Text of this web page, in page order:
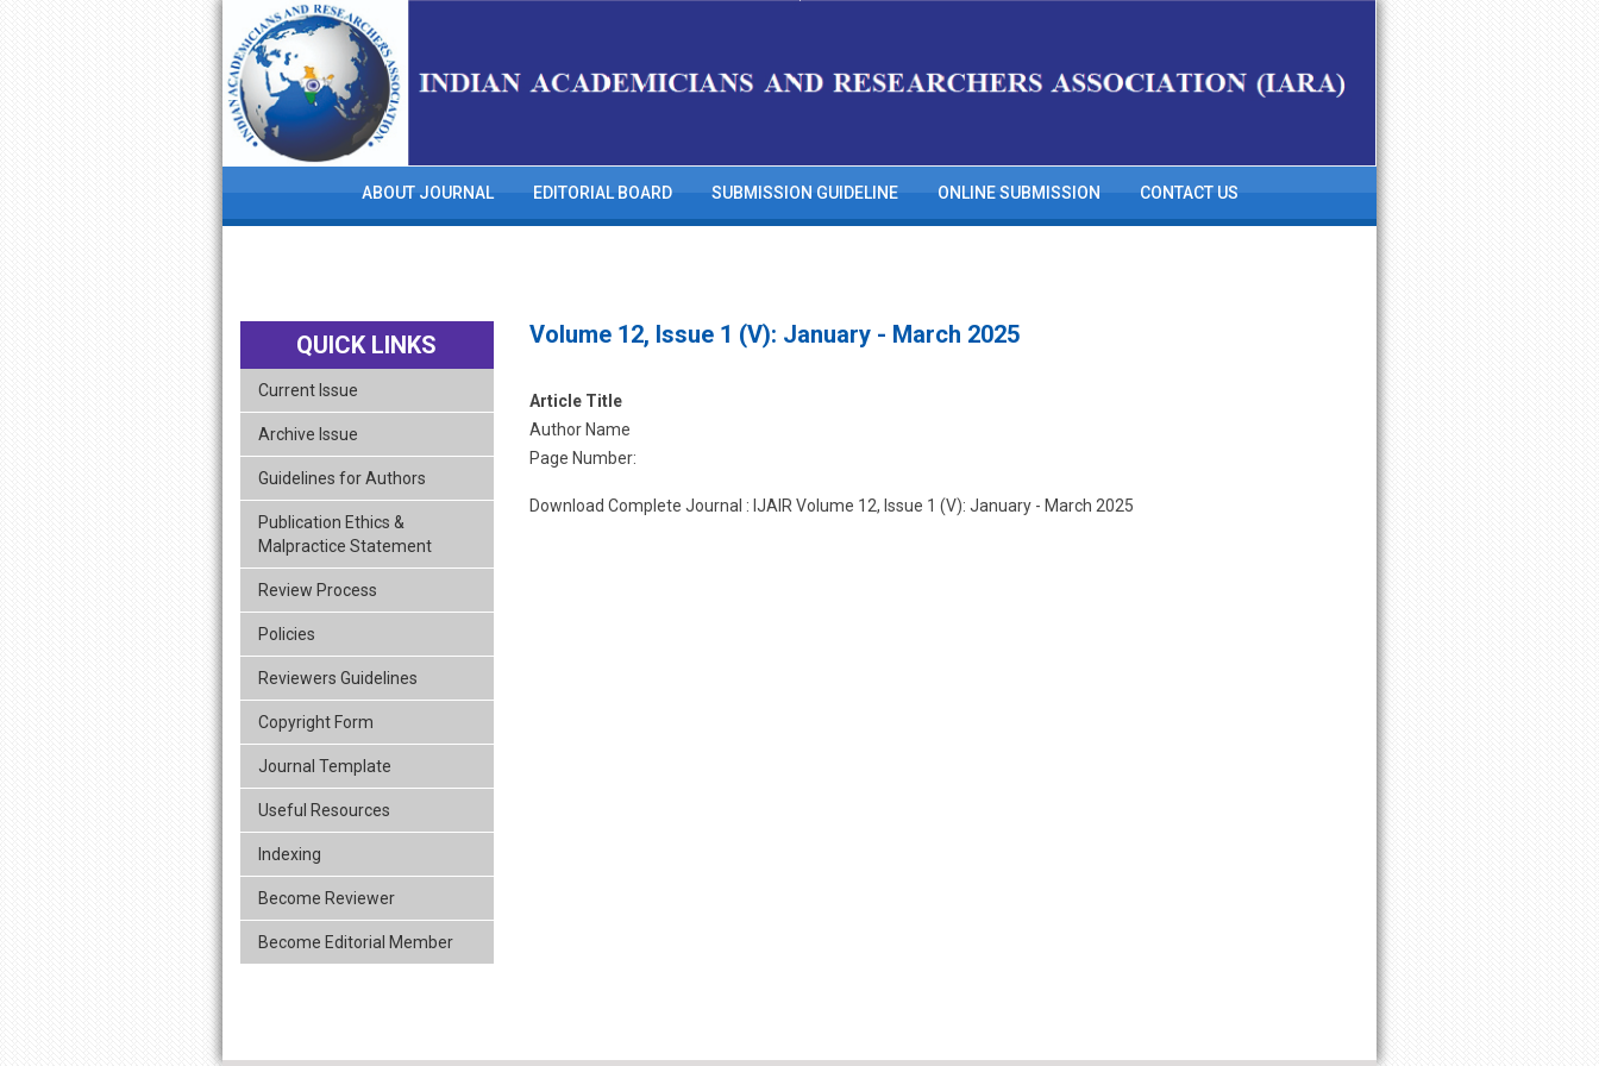
ABOUT JOURNAL EDITORIAL BOARD SUBMISSION GUIDELINE ONLINE SUBMISSION CONTACT US
QUICK LINKS
Current Issue
Archive Issue
Guidelines for Authors
Publication Ethics &
Malpractice Statement
Review Process
Policies
Reviewers Guidelines
Copyright Form
Journal Template
Useful Resources
Indexing
Become Reviewer
Become Editorial Member
Volume 12, Issue 1 (V): January - March 2025
Article Title
Author Name
Page Number:
Download Complete Journal : IJAIR Volume 12, Issue 1 (V): January - March 2025